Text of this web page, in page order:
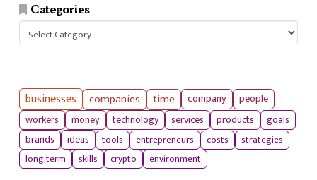
Categories
businesses companies time company
people
workers
money technology services products
goals
brands
ideas tools entrepreneurs costs
strategies
long term
skills crypto environment